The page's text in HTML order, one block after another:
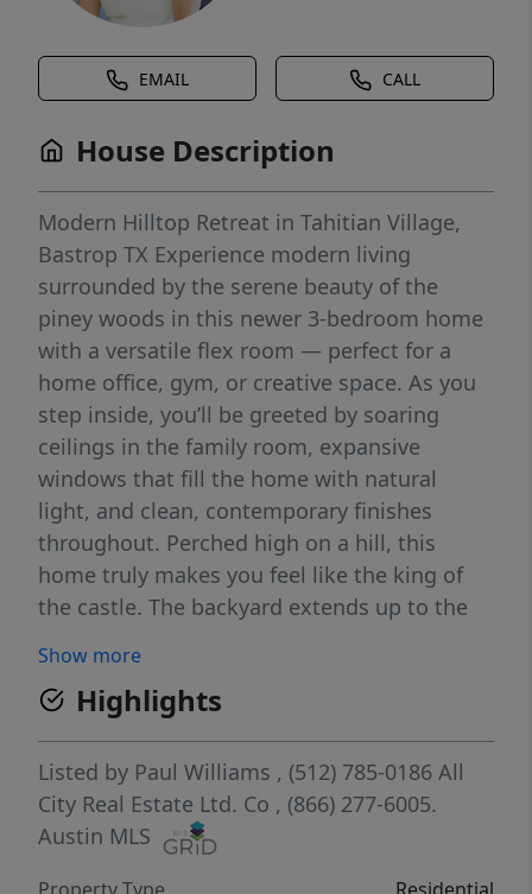
EMAIL CALL
House Description
Modern Hilltop Retreat in Tahitian Village,
Bastrop TX Experience modern living
surrounded by the serene beauty of the
piney woods in this newer 3-bedroom home
with a versatile flex room — perfect for a
home office, gym, or creative space. As you
step inside, you’ll be greeted by soaring
ceilings in the family room, expansive
windows that fill the home with natural
light, and clean, contemporary finishes
throughout. Perched high on a hill, this
home truly makes you feel like the king of
the castle. The backyard extends up to the
escape with stunning natural views and
plenty of room to explore or relax in
peaceful seclusion. You will love the recently
added patio upgrade. It is roughly 290 sqft
of covered patio, including 2 ceiling fans,
privacy wall with electric outlets and TV
mount, can lighting, pet rated turf and
Show more
Highlights
Listed by Paul Williams , (512) 785-0186 All
City Real Estate Ltd. Co , (866) 277-6005.
Austin MLS